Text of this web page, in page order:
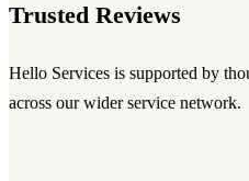
Trusted Reviews
Hello Services is supported by
across our wider service network.